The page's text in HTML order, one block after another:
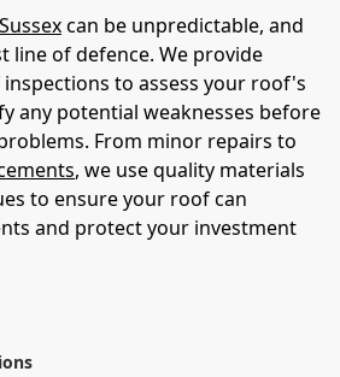
can be unpredictable, and
line of defence. We provide
to assess your roof's
any potential weaknesses before
From minor repairs to
, we use quality materials
to ensure your roof can
and protect your investment